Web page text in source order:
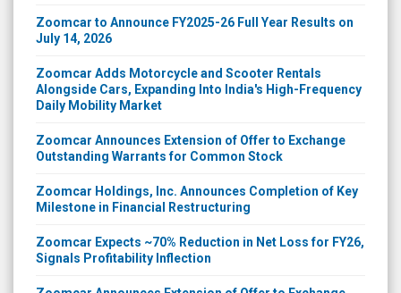
Zoomcar to Announce FY2025-26 Full Year Results on
July 14, 2026
Zoomcar Adds Motorcycle and Scooter Rentals
Alongside Cars, Expanding Into India's High-Frequency
Daily Mobility Market
Zoomcar Announces Extension of Offer to Exchange
Outstanding Warrants for Common Stock
Zoomcar Holdings, Inc. Announces Completion of Key
Milestone in Financial Restructuring
Zoomcar Expects ~70% Reduction in Net Loss for FY26,
Signals Profitability Inflection